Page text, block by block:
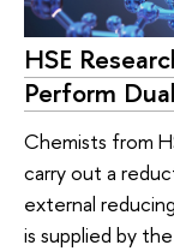
HSE
Perform
Chemists from
carry out a
external
is supplied by